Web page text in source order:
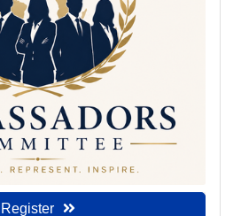
Register